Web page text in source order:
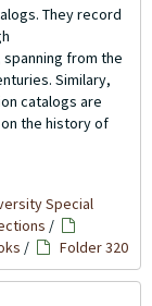
They record
from the
Similary,
catalogs are
the history of
Special
/
/ Folder 320